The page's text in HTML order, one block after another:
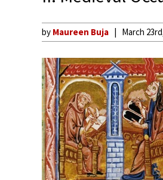
by Maureen Buja March